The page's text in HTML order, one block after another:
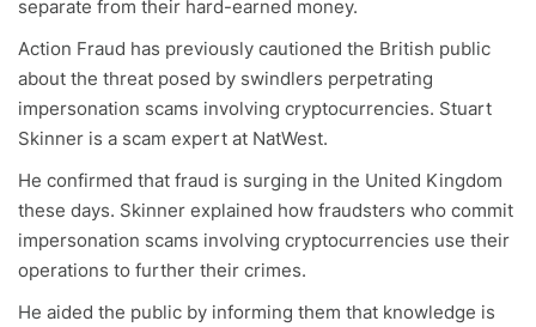
separate from their hard-earned money.
Action Fraud has previously cautioned the British public
about the threat posed by swindlers perpetrating
impersonation scams involving cryptocurrencies. Stuart
Skinner is a scam expert at NatWest.
He confirmed that fraud is surging in the United Kingdom
these days. Skinner explained how fraudsters who commit
impersonation scams involving cryptocurrencies use their
operations to further their crimes.
He aided the public by informing them that knowledge is